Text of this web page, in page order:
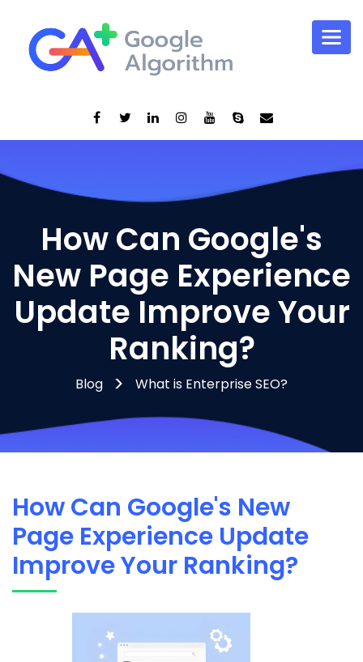
How Can Google's
New Page Experience
Update Improve Your
Ranking?
Blog What is Enterprise SEO?
How Can Google's New
Page Experience Update
Improve Your Ranking?